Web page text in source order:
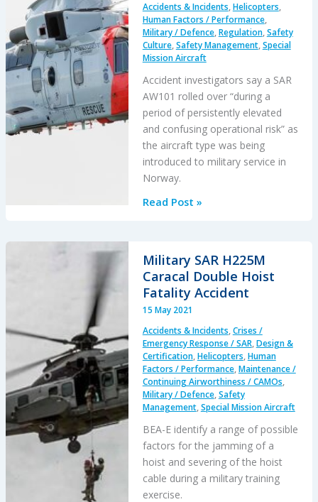
Accidents & Incidents,Helicopters,
Human Factors / Performance,
Military / Defence,Regulation,Safety
Culture,Safety Management,Special
Mission Aircraft
Accident investigators say a SAR
AW101 rolled over “during a
period of persistently elevated
and confusing operational risk” as
the aircraft type was being
introduced to military service in
Norway.
SAR
Over:
Entry
Into
Service
“Persistently
Elevated
and
Confusing
Operational
Risk”
Read Post »
Military SAR H225M
Caracal Double Hoist
Fatality Accident
15 May 2021
Accidents & Incidents,Crises /
Emergency Response / SAR,Design &
Certification,Helicopters,Human
Factors / Performance,Maintenance /
Continuing Airworthiness / CAMOs,
Military / Defence,Safety
Management,Special Mission Aircraft
BEA-E identify a range of possible
factors for the jamming of a
hoist and severing of the hoist
cable during a military training
exercise.